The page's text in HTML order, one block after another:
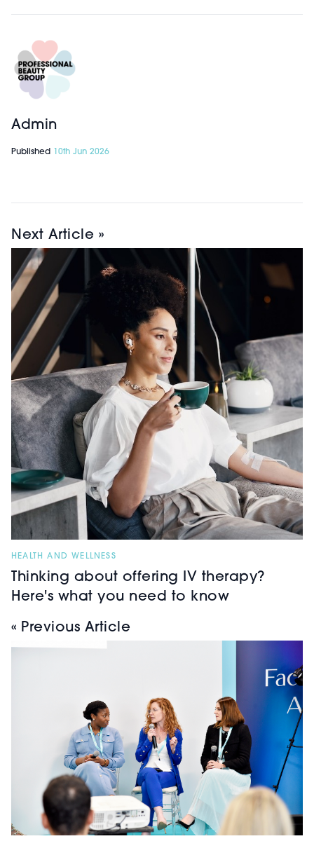
Admin
Published 10th Jun 2026
Next Article »
HEALTH AND WELLNESS
Thinking about offering IV therapy?
Here's what you need to know
« Previous Article